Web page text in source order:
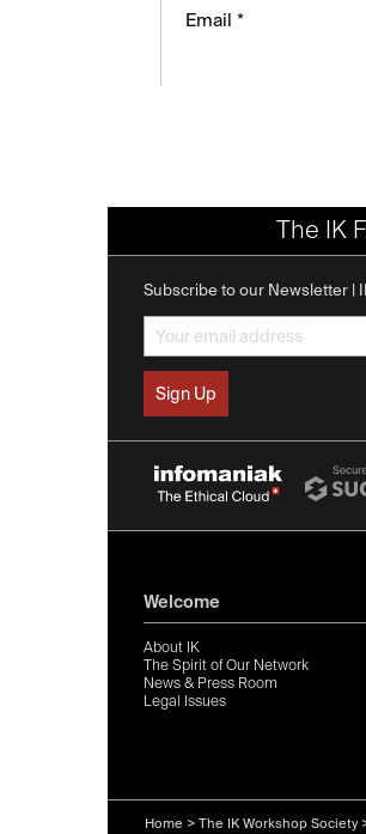
Email *
The IK
Subscribe to our Newsletter |
Welcome
About IK
The Spirit of Our Network
News & Press Room
Legal Issues
Home > The IK Workshop Society